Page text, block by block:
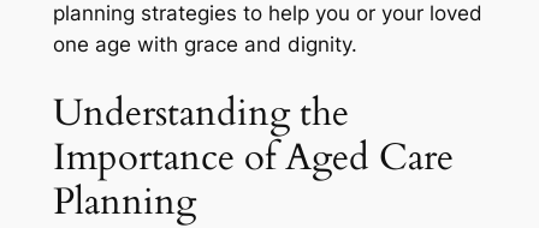
planning strategies to help you or your loved
one age with grace and dignity.
Understanding the
Importance of Aged Care
Planning